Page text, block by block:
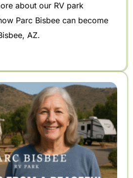
about our RV park
Parc Bisbee can become
AZ.